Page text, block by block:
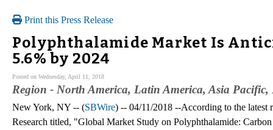
Print this Press Release
Polyphthalamide Market Is
5.6% by 2024
Posted on Wednesday, April 11, 2018
Region - North America, Latin America, Asia
New York, NY -- (SBWire) -- 04/11/2018 --According to the latest
Research titled, "Global Market Study on Polyphthalamide: